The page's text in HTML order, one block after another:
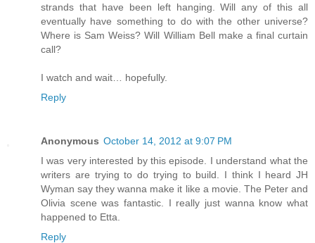
strands that have been left hanging. Will any of this all
eventually have something to do with the other universe?
Where is Sam Weiss? Will William Bell make a final curtain
call?
I watch and wait… hopefully.
Reply
Anonymous October 14, 2012 at 9:07 PM
I was very interested by this episode. I understand what the
writers are trying to do trying to build. I think I heard JH
Wyman say they wanna make it like a movie. The Peter and
Olivia scene was fantastic. I really just wanna know what
happened to Etta.
Reply